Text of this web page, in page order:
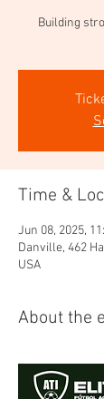
Building
Time &
Jun 08, 2025,
Danville, 462
USA
About the